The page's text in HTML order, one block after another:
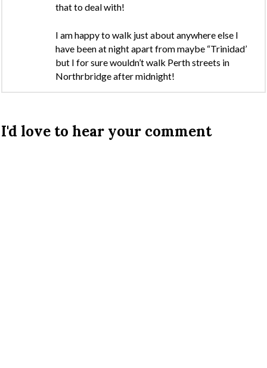
that to deal with!
I am happy to walk just about anywhere else I
have been at night apart from maybe “Trinidad’
but I for sure wouldn’t walk Perth streets in
Northrbridge after midnight!
I'd love to hear your comment